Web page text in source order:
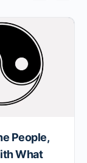
People,
What